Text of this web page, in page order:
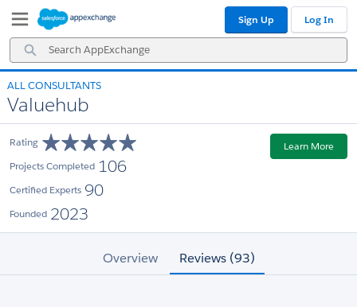
Navigation
Main
Content
Search
AppExchange
Sign Up Log In
ALL CONSULTANTS
Valuehub
Rating
Projects Completed 106
Certified Experts 90
Founded 2023
Learn More
Overview Reviews (93)